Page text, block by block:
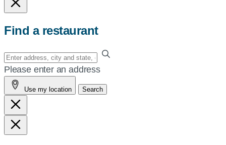
Find a restaurant
Enter
your
address,
city
and
state,
or
Please enter an address
Use my location Search